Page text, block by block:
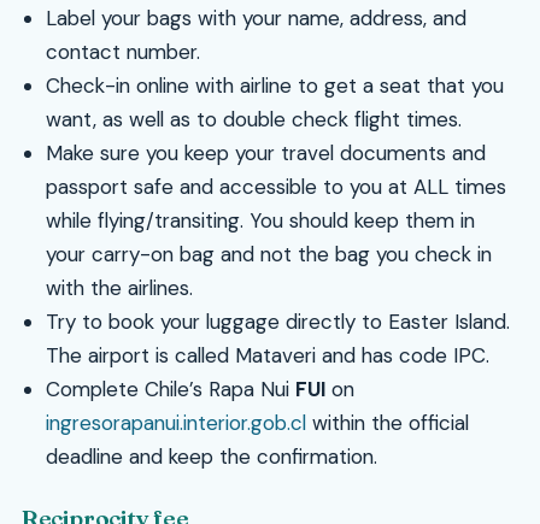
Label your bags with your name, address, and
contact number.
Check-in online with airline to get a seat that you
want, as well as to double check flight times.
Make sure you keep your travel documents and
passport safe and accessible to you at ALL times
while flying/transiting. You should keep them in
your carry-on bag and not the bag you check in
with the airlines.
Try to book your luggage directly to Easter Island.
The airport is called Mataveri and has code IPC.
Complete Chile’s Rapa Nui FUIon
ingresorapanui.interior.gob.clwithin the official
deadline and keep the confirmation.
Reciprocity fee